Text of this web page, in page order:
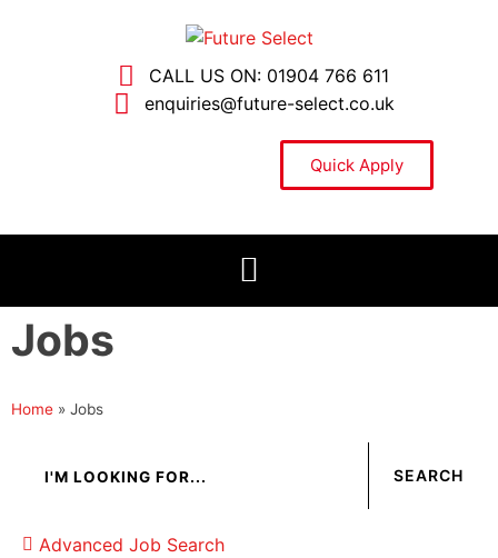
CALL US ON: 01904 766 611
enquiries@future-select.co.uk
Quick Apply
Jobs
Home » Jobs
Advanced Job Search